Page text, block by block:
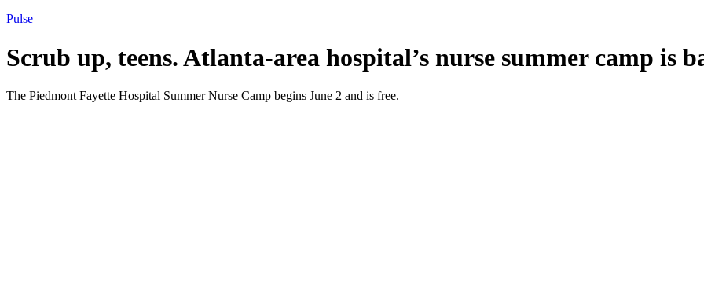
Pulse
Scrub up, teens. Atlanta-area hospital’s nurse summer camp is
The Piedmont Fayette Hospital Summer Nurse Camp begins June 2 and is free.